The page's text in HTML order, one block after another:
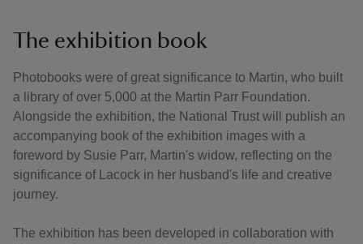
The exhibition book
Photobooks were of great significance to Martin, who built
a library of over 5,000 at the Martin Parr Foundation.
Alongside the exhibition, the National Trust will publish an
accompanying book of the exhibition images with a
foreword by Susie Parr, Martin's widow, reflecting on the
significance of Lacock in her husband's life and creative
journey.
The exhibition has been developed in collaboration with